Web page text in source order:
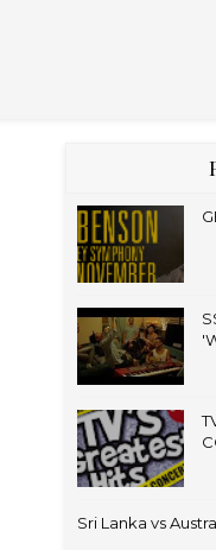
Sri Lanka vs